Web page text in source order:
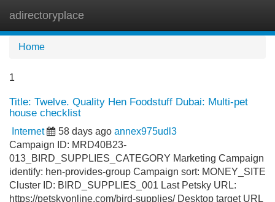
adirectoryplace
Home
1
Title: Twelve. Quality Hen Foodstuff Dubai: Multi-pet
house checklist
Internet 58 days ago annex975udl3
Campaign ID: MRD40B23-
013_BIRD_SUPPLIES_CATEGORY Marketing Campaign
identify: hen-provides-group Campaign sort: MONEY_SITE
Cluster ID: BIRD_SUPPLIES_001 Last Petsky URL:
https://petskyonline.com/bird-supplies/ Desktop target URL